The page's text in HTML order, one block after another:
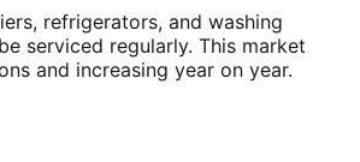
refrigerators, and washing
serviced regularly. This market
and increasing year on year.